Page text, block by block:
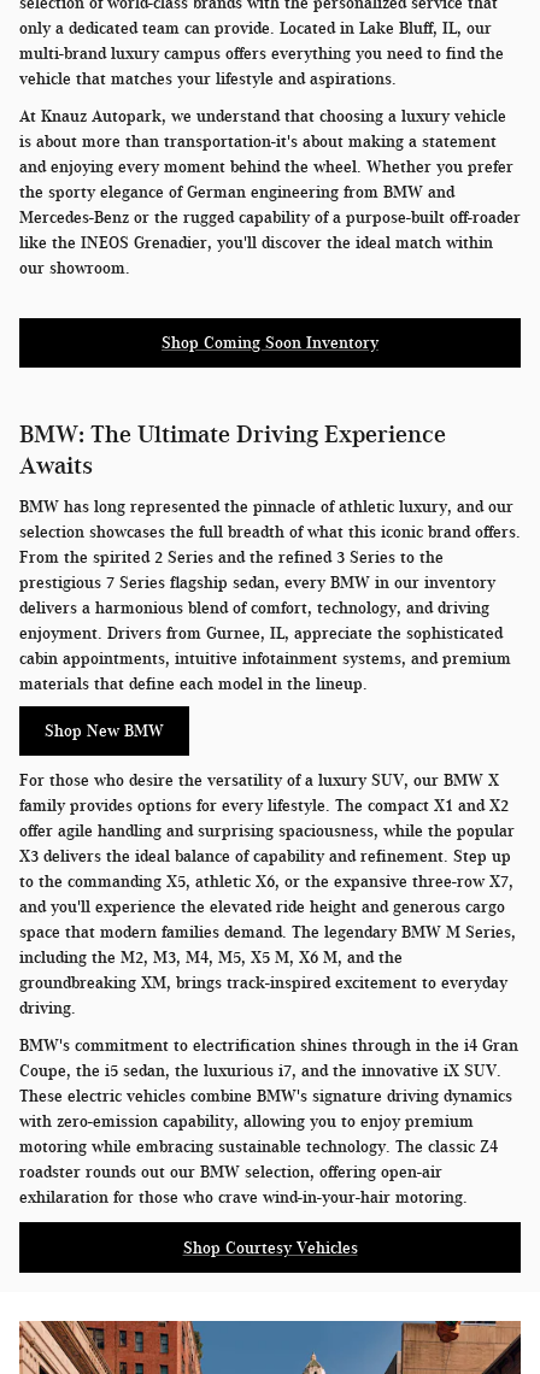
only a dedicated team can provide. Located in Lake Bluff, IL, our
multi-brand luxury campus offers everything you need to find the
vehicle that matches your lifestyle and aspirations.
At Knauz Autopark, we understand that choosing a luxury vehicle
is about more than transportation-it's about making a statement
and enjoying every moment behind the wheel. Whether you prefer
the sporty elegance of German engineering from BMW and
Mercedes-Benz or the rugged capability of a purpose-built off-roader
like the INEOS Grenadier, you'll discover the ideal match within
our showroom.
Shop Coming Soon Inventory
BMW: The Ultimate Driving Experience
Awaits
BMW has long represented the pinnacle of athletic luxury, and our
selection showcases the full breadth of what this iconic brand offers.
From the spirited 2 Series and the refined 3 Series to the
prestigious 7 Series flagship sedan, every BMW in our inventory
delivers a harmonious blend of comfort, technology, and driving
enjoyment. Drivers from Gurnee, IL, appreciate the sophisticated
cabin appointments, intuitive infotainment systems, and premium
materials that define each model in the lineup.
Shop New BMW
For those who desire the versatility of a luxury SUV, our BMW X
family provides options for every lifestyle. The compact X1 and X2
offer agile handling and surprising spaciousness, while the popular
X3 delivers the ideal balance of capability and refinement. Step up
to the commanding X5, athletic X6, or the expansive three-row X7,
and you'll experience the elevated ride height and generous cargo
space that modern families demand. The legendary BMW M Series,
including the M2, M3, M4, M5, X5 M, X6 M, and the
groundbreaking XM, brings track-inspired excitement to everyday
driving.
BMW's commitment to electrification shines through in the i4 Gran
Coupe, the i5 sedan, the luxurious i7, and the innovative iX SUV.
These electric vehicles combine BMW's signature driving dynamics
with zero-emission capability, allowing you to enjoy premium
motoring while embracing sustainable technology. The classic Z4
roadster rounds out our BMW selection, offering open-air
exhilaration for those who crave wind-in-your-hair motoring.
Shop Courtesy Vehicles